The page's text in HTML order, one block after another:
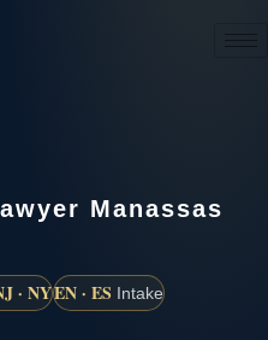
Manassas
· NYEN · ES Intake